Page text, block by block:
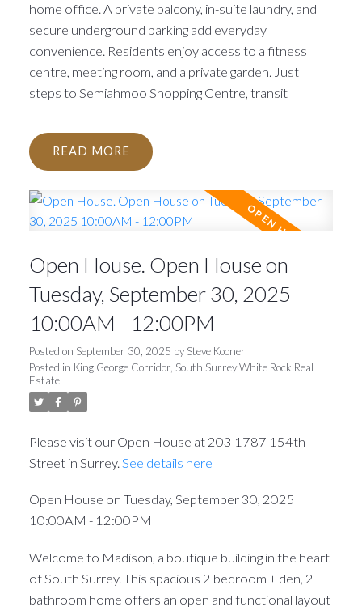
home office. A private balcony, in-suite laundry, and
secure underground parking add everyday
convenience. Residents enjoy access to a fitness
centre, meeting room, and a private garden. Just
steps to Semiahmoo Shopping Centre, transit
READ
Open House. Open House on
Tuesday, September 30, 2025
10:00AM - 12:00PM
Posted on September 30, 2025 bySteve Kooner
Posted in King George Corridor, South Surrey White Rock Real
Estate
Please visit our Open House at 203 1787 154th
Street in Surrey. See details here
Open House on Tuesday, September 30, 2025
10:00AM - 12:00PM
Welcome to Madison, a boutique building in the heart
of South Surrey. This spacious 2 bedroom + den, 2
bathroom home offers an open and functional layout